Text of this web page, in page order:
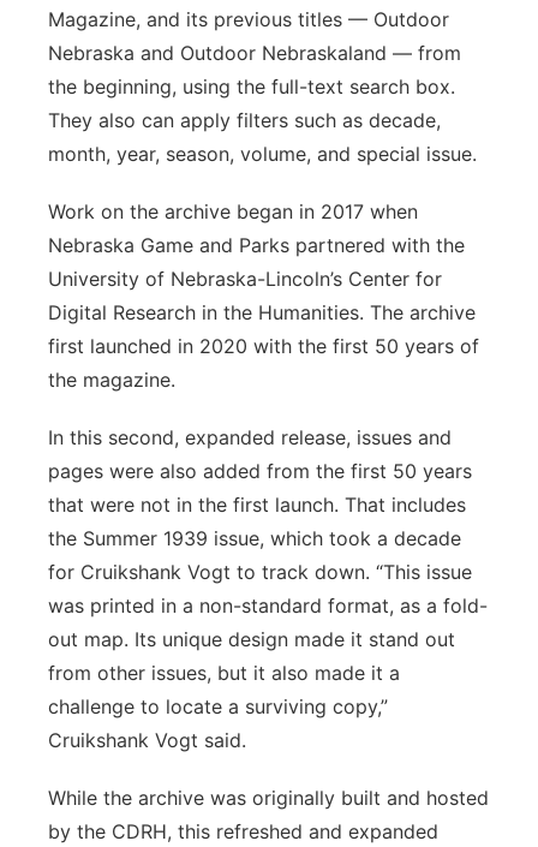
Magazine, and its previous titles — Outdoor
Nebraska and Outdoor Nebraskaland — from
the beginning, using the full-text search box.
They also can apply filters such as decade,
month, year, season, volume, and special issue.
Work on the archive began in 2017 when
Nebraska Game and Parks partnered with the
University of Nebraska-Lincoln’s Center for
Digital Research in the Humanities. The archive
first launched in 2020 with the first 50 years of
the magazine.
In this second, expanded release, issues and
pages were also added from the first 50 years
that were not in the first launch. That includes
the Summer 1939 issue, which took a decade
for Cruikshank Vogt to track down. “This issue
was printed in a non-standard format, as a fold-
out map. Its unique design made it stand out
from other issues, but it also made it a
challenge to locate a surviving copy,”
Cruikshank Vogt said.
While the archive was originally built and hosted
by the CDRH, this refreshed and expanded